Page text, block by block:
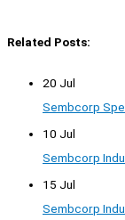
Related Posts:
20 Jul
Sembcorp
10 Jul
Sembcorp
15 Jul
Sembcorp